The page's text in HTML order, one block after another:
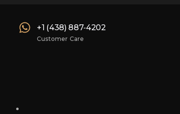
‪+1 (438) 887‑4202‬
Customer Care